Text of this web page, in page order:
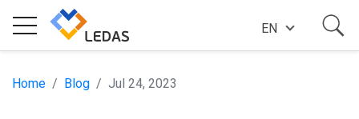
EXPERTISE
EN
Home Blog Jul 24, 2023